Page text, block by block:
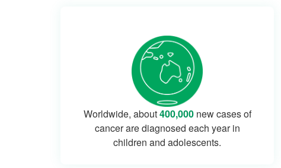
Worldwide, about400,000new cases of
cancer are diagnosed each year in
children and adolescents.